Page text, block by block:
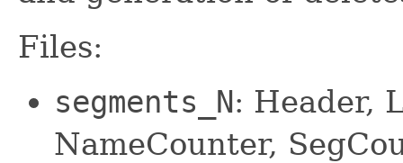
Files:
segments_N: Header,
NameCounter,